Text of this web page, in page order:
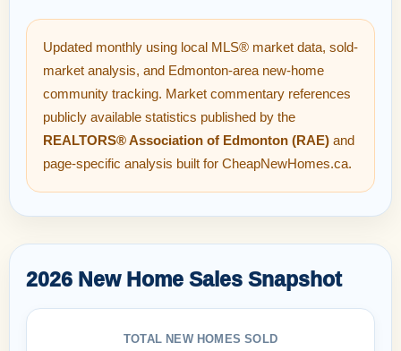
Updated monthly using local MLS® market data, sold-
market analysis, and Edmonton-area new-home
community tracking. Market commentary references
publicly available statistics published by the
REALTORS® Association of Edmonton (RAE) and
page-specific analysis built for CheapNewHomes.ca.
2026 New Home Sales Snapshot
TOTAL NEW HOMES SOLD